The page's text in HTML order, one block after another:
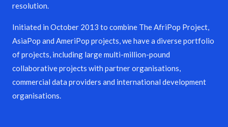
resolution.
Initiated in October 2013 to combine The AfriPop Project,
AsiaPop and AmeriPop projects, we have a diverse portfolio
of projects, including large multi-million-pound
collaborative projects with partner organisations,
commercial data providers and international development
organisations.